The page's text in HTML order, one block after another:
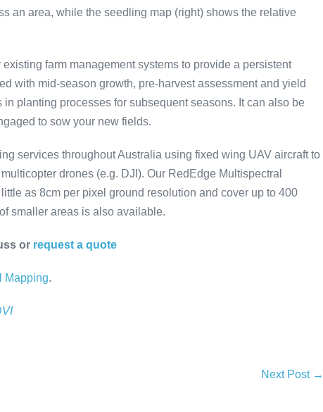
an area, while the seedling map (right) shows the relative
farm management systems to provide a persistent
with mid-season growth, pre-harvest assessment and yield
planting processes for subsequent seasons. It can also be
to sow your new fields.
services throughout Australia using fixed wing UAV aircraft to
drones (e.g. DJI). Our RedEdge Multispectral
as 8cm per pixel ground resolution and cover up to 400
smaller areas is also available.
or request a quote
Mapping.
Next Post →